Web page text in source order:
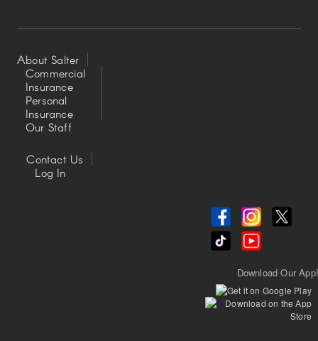
Footer
Left
About Salter
Commercial
Insurance
Personal
Insurance
Our Staff
Footer
Contact Us
Log In
Download Our